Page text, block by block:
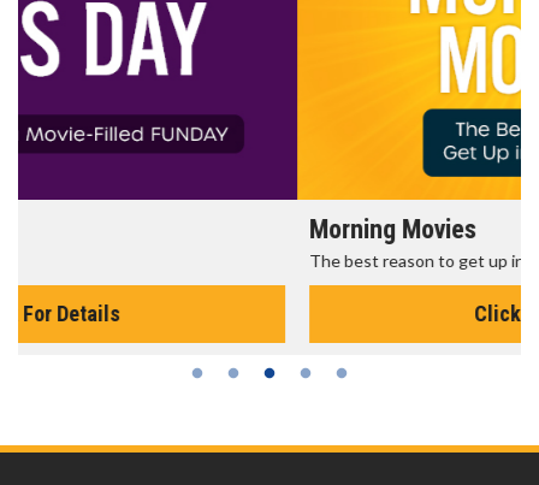
The best reason to get up in the morning!